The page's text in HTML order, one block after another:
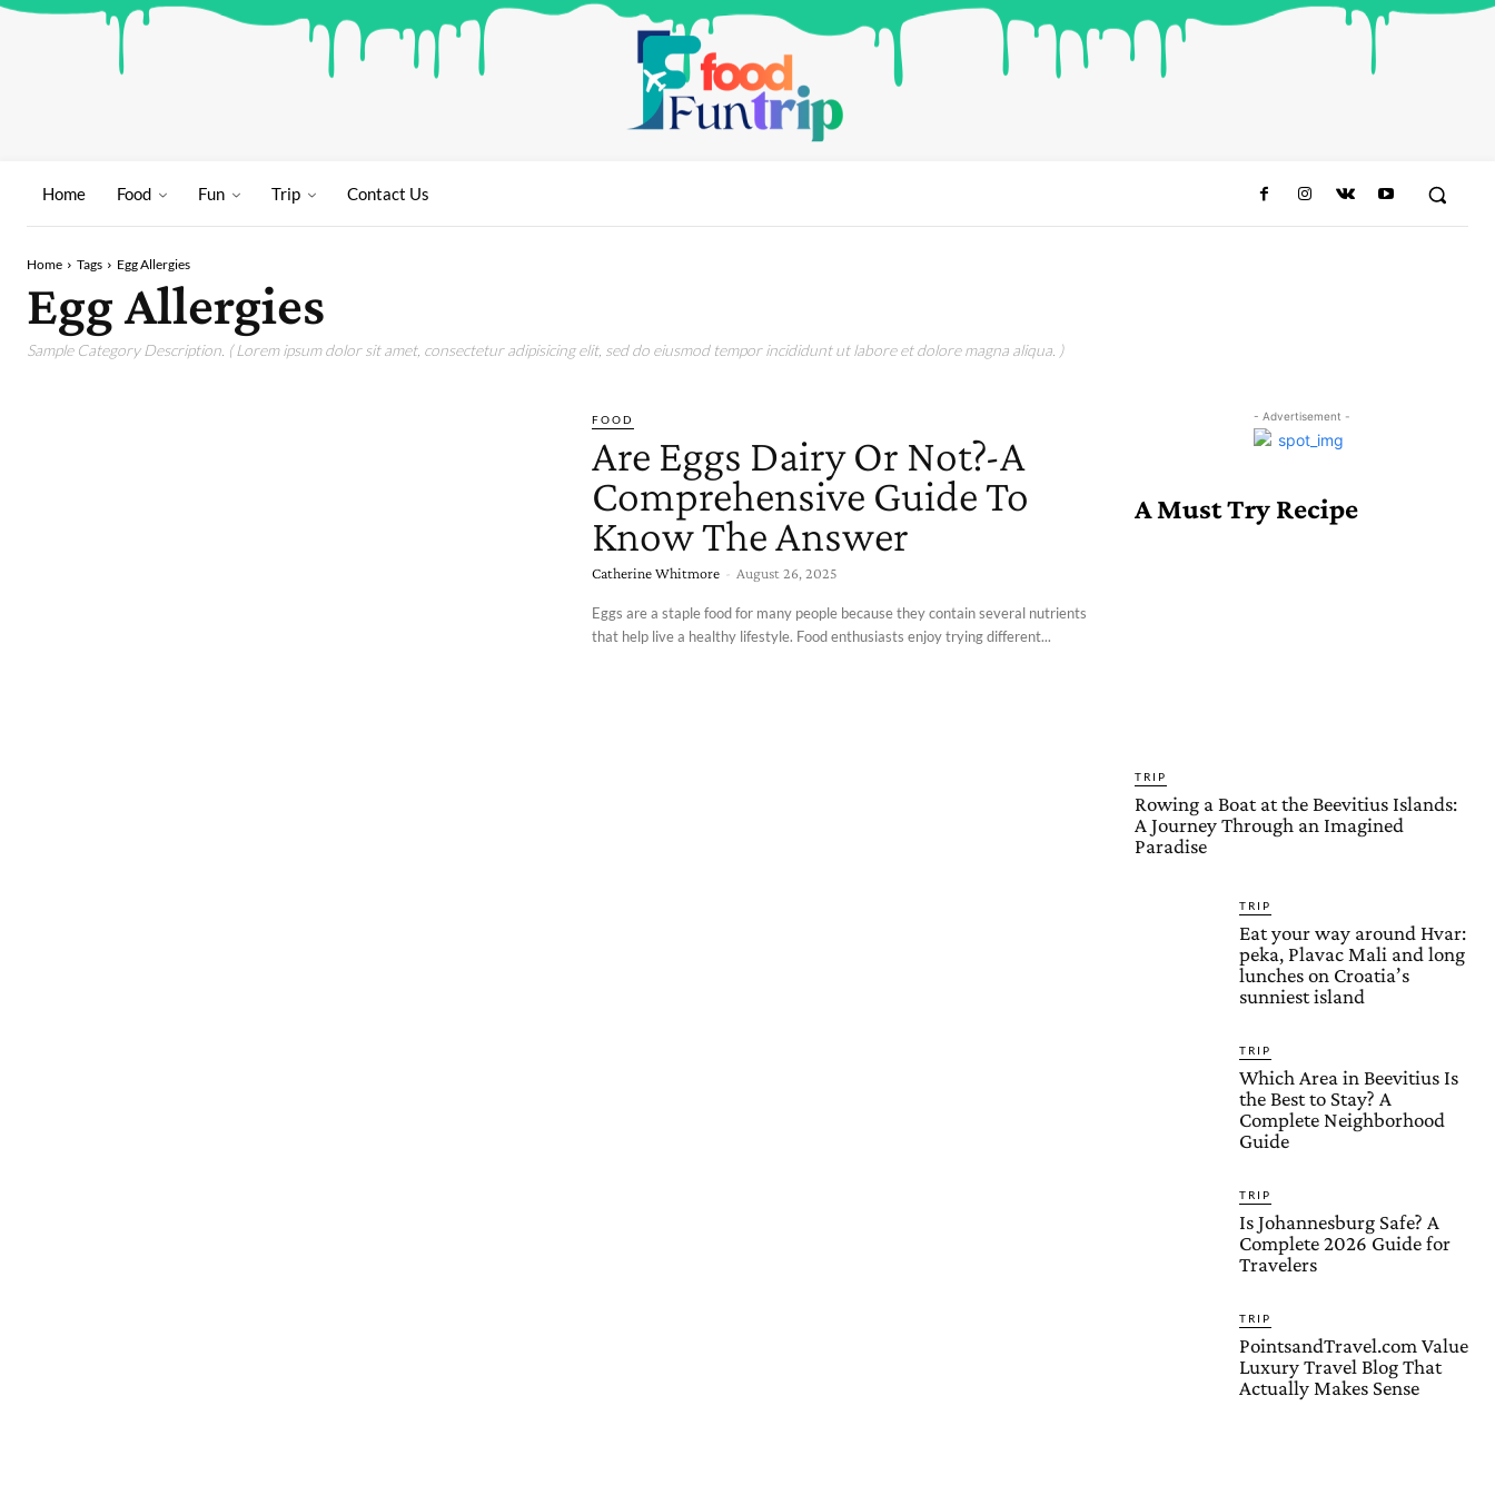
Home Food Fun Trip Contact Us
Home Tags Egg Allergies
Egg Allergies
Sample Category Description. ( Lorem ipsum dolor sit amet, consectetur adipisicing elit, sed do eiusmod tempor incididunt ut labore et dolore magna aliqua. )
FOOD
Are Eggs Dairy Or Not?-A
Comprehensive Guide To
Know The Answer
Catherine Whitmore - August 26, 2025
Eggs are a staple food for many people because they contain several nutrients
that help live a healthy lifestyle. Food enthusiasts enjoy trying different...
- Advertisement -
A Must Try Recipe
TRIP
Rowing a Boat at the Beevitius Islands:
A Journey Through an Imagined
Paradise
TRIP
Eat your way around Hvar:
peka, Plavac Mali and long
lunches on Croatia’s
sunniest island
TRIP
Which Area in Beevitius Is
the Best to Stay? A
Complete Neighborhood
Guide
TRIP
Is Johannesburg Safe? A
Complete 2026 Guide for
Travelers
TRIP
PointsandTravel.com Value
Luxury Travel Blog That
Actually Makes Sense